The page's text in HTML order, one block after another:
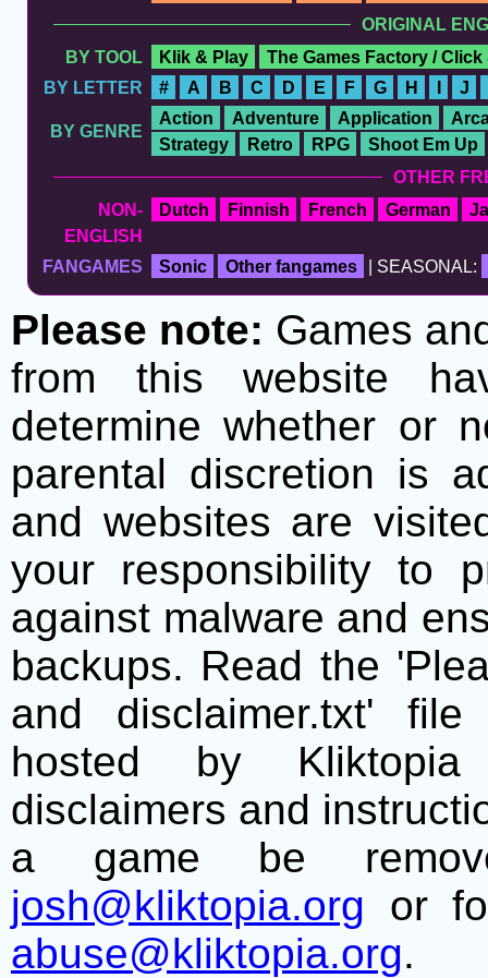
ORIGINAL
BY TOOL
Klik & Play
The Games Factory / Click
BY LETTER
# A B C D E F G H J
BY GENRE
Action Adventure Application
Strategy
Retro RPG
Shoot Em Up
OTHER
NON-
ENGLISH
Dutch Finnish French German
FANGAMES Sonic Other fangames | SEASONAL:
Please note: Games
from this website
determine whether or
parental discretion is
and websites are
your responsibility to
against malware and
backups. Read the
and disclaimer.txt'
hosted by
disclaimers and
a game be
josh@kliktopia.org or
abuse@kliktopia.org.